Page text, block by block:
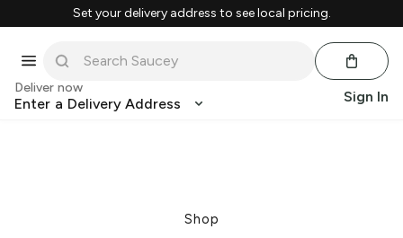
Set your delivery address to see local pricing.
Deliver now
Enter a Delivery Address Sign In
Shop